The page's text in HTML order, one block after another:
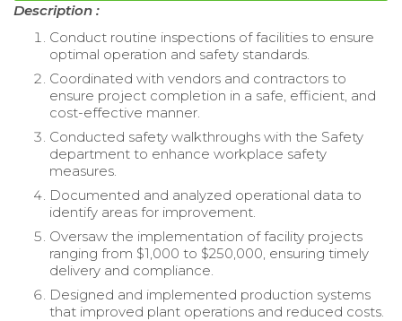
Description :
Conduct routine inspections of facilities to ensure
optimal operation and safety standards.
Coordinated with vendors and contractors to
ensure project completion in a safe, efficient, and
cost-effective manner.
Conducted safety walkthroughs with the Safety
department to enhance workplace safety
measures.
Documented and analyzed operational data to
identify areas for improvement.
Oversaw the implementation of facility projects
ranging from $1,000 to $250,000, ensuring timely
delivery and compliance.
Designed and implemented production systems
that improved plant operations and reduced costs.